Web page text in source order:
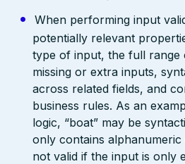
When performing input
potentially relevant
type of input, the full range
missing or extra inputs,
across related fields, and
business rules. As an
logic, “boat” may be
only contains
not valid if the input is only